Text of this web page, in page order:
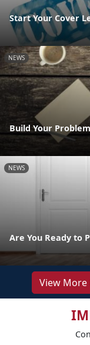
Start Your Cover
NEWS
Build Your
NEWS
Are You Ready to
View More